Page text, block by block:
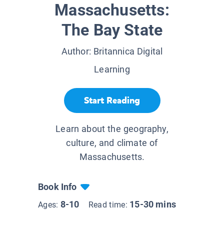
Massachusetts:
The Bay State
Author: Britannica Digital
Learning
Start Reading
Learn about the geography,
culture, and climate of
Massachusetts.
Book Info
Ages: 8-10 Read time: 15-30 mins